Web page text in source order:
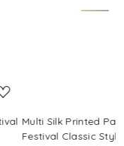
Printed Party
Classic Style Saree